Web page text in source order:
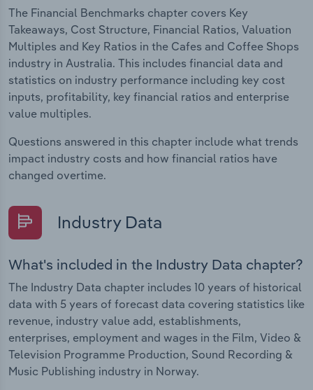
The Financial Benchmarks chapter covers Key
Takeaways, Cost Structure, Financial Ratios, Valuation
Multiples and Key Ratios in the Cafes and Coffee Shops
industry in Australia. This includes financial data and
statistics on industry performance including key cost
inputs, profitability, key financial ratios and enterprise
value multiples.
Questions answered in this chapter include what trends
impact industry costs and how financial ratios have
changed overtime.
Industry Data
What's included in the Industry Data chapter?
The Industry Data chapter includes 10 years of historical
data with 5 years of forecast data covering statistics like
revenue, industry value add, establishments,
enterprises, employment and wages in the Film, Video &
Television Programme Production, Sound Recording &
Music Publishing industry in Norway.